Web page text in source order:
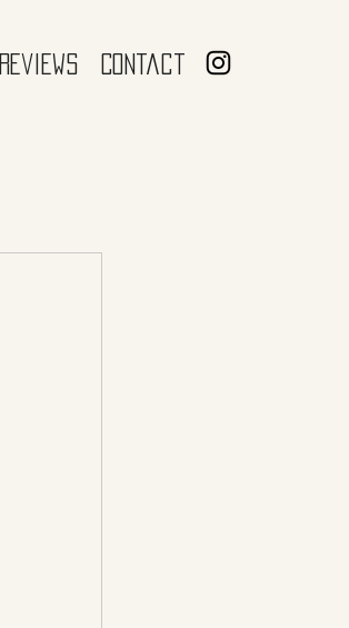
Reviews Contact